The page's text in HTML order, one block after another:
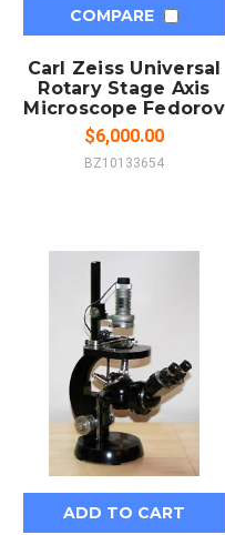
COMPARE
Carl Zeiss Universal
Rotary Stage Axis
Microscope Fedorov
$6,000.00
BZ10133654
ADD TO CART